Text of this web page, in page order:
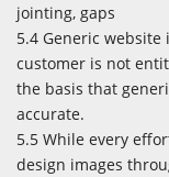
jointing, gaps
5.4 Generic
customer is not
the basis that
accurate.
5.5 While every
design images